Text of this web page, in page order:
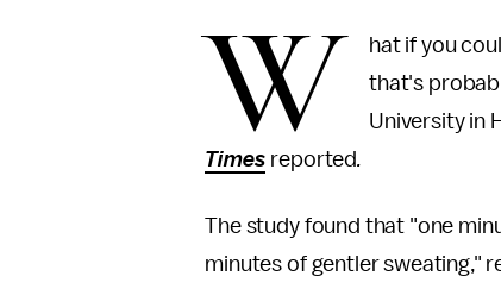
W
hat if you
that's
University in
Times reported.
The study found that "one
minutes of gentler sweating,"